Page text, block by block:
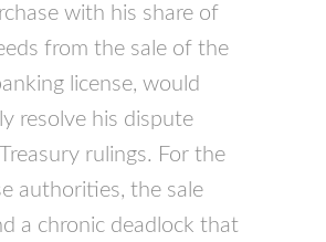
with his share of
from the sale of the
license, would
resolve his dispute
rulings. For the
authorities, the sale
a chronic deadlock that